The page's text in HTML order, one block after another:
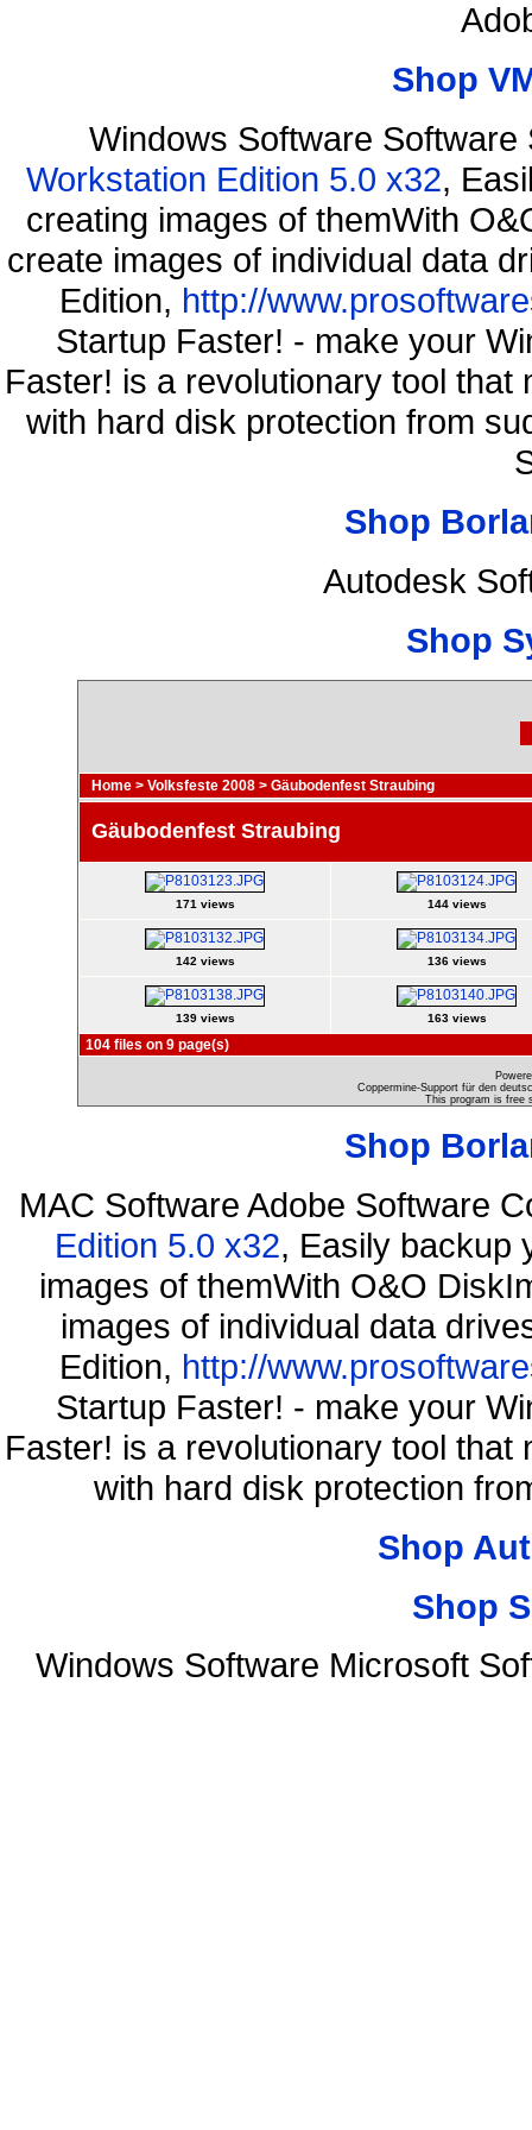
Shop
Windows Software
Workstation Edition 5.0 x32,
creating images of themWith
create images of individual data
Edition, http://
Startup Faster! - make your
Faster! is a revolutionary tool
with hard disk protection from
Shop
Autodesk
Shop
Home > Volksfeste 2008 > Gäubodenfest Straubing
Gäubodenfest Straubing
171 views 144 views
142 views 136 views
139 views 163 views
104 files on 9 page(s)
Coppermine-Support für den
This program is free
Shop
MAC Software Adobe Software
Edition 5.0 x32, Easily backup
images of themWith O&O
images of individual data
Edition, http://
Startup Faster! - make your
Faster! is a revolutionary tool
with hard disk protection
Shop
Shop
Windows Software Microsoft